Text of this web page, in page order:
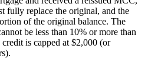
fully replace the original, and the
of the original balance. The
be less than 10% or more than
is capped at $2,000 (or